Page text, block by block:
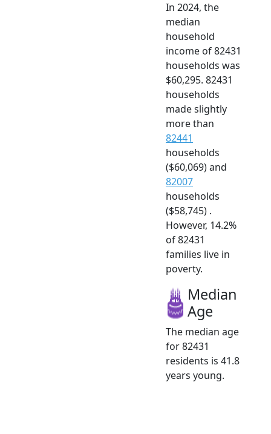
In 2024, the
median
household
income of 82431
households was
$60,295. 82431
households
made slightly
more than
82441
households
($60,069) and
82007
households
($58,745) .
However, 14.2%
of 82431
families live in
poverty.
Median
Age
The median age
for 82431
residents is 41.8
years young.